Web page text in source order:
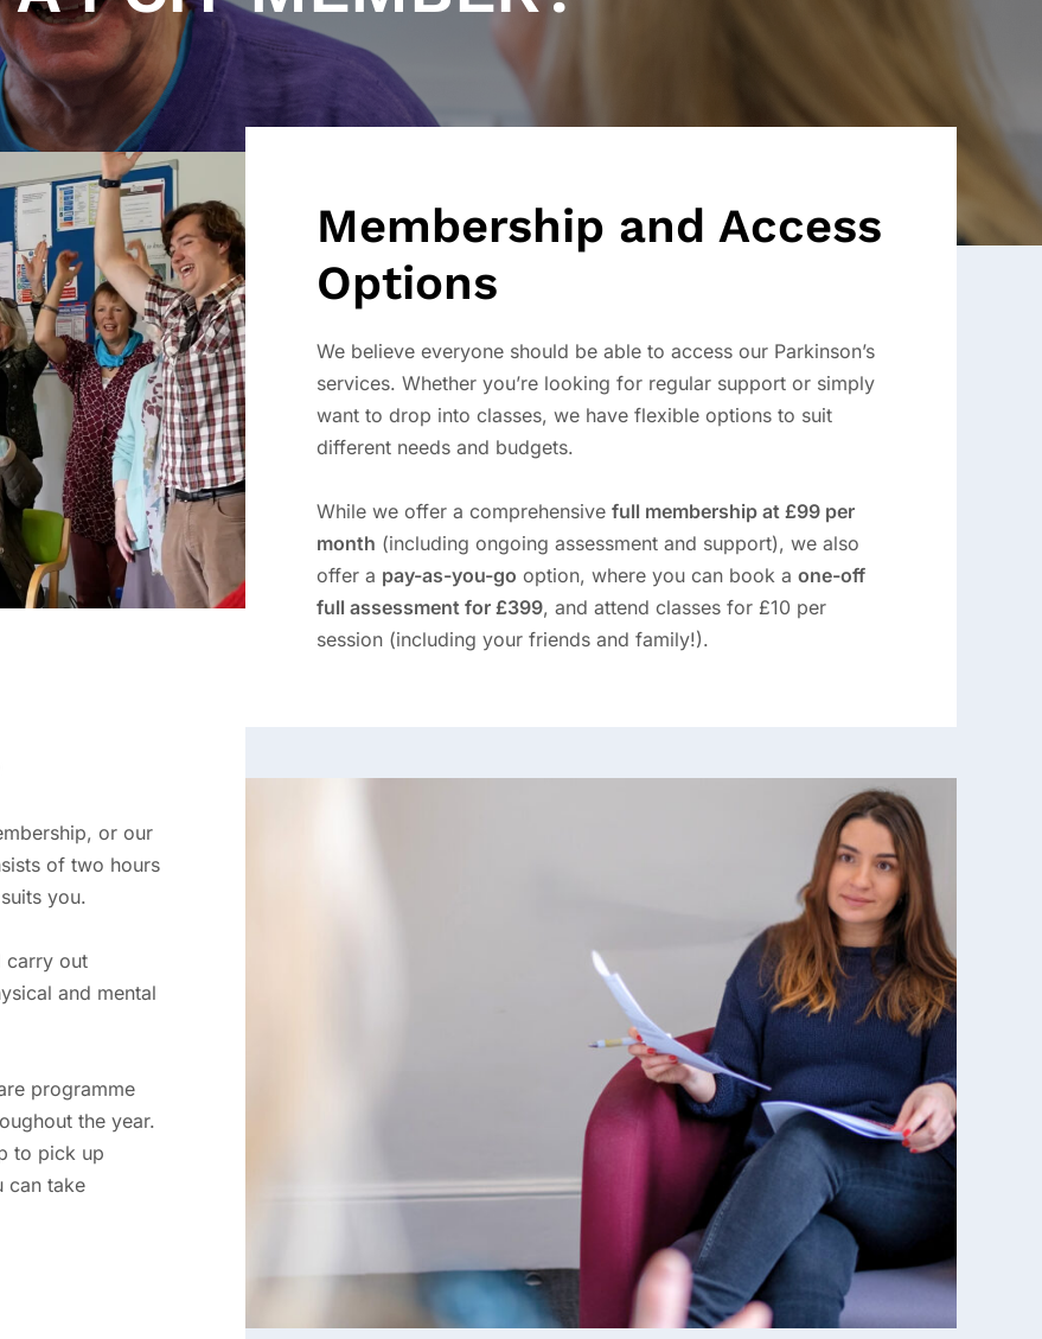
Membership and Access
Options
We believe everyone should be able to access our Parkinson’s
services. Whether you’re looking for regular support or simply
want to drop into classes, we have flexible options to suit
different needs and budgets.
While we offer a comprehensive full membership at £99 per
month (including ongoing assessment and support), we also
offer a pay-as-you-go option, where you can book a one-off
full assessment for £399, and attend classes for £10 per
session (including your friends and family!).
or our
of two hours
you.
carry out
and mental
programme
the year.
to pick up
can take